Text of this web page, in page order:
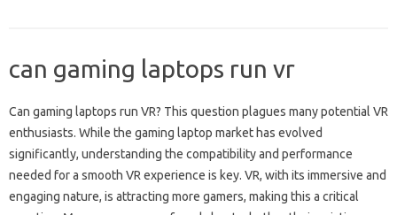
can gaming laptops run vr
Can gaming laptops run VR? This question plagues many potential‌ VR‍
enthusiasts. While the‍ gaming‍ laptop‌ market‍ has evolved
significantly, understanding‍ the‍ compatibility and performance‍
needed‌ for‌ a‍ smooth VR experience is key. VR, with its immersive‍ and‌
engaging‍ nature, is attracting‌ more gamers, making this a critical